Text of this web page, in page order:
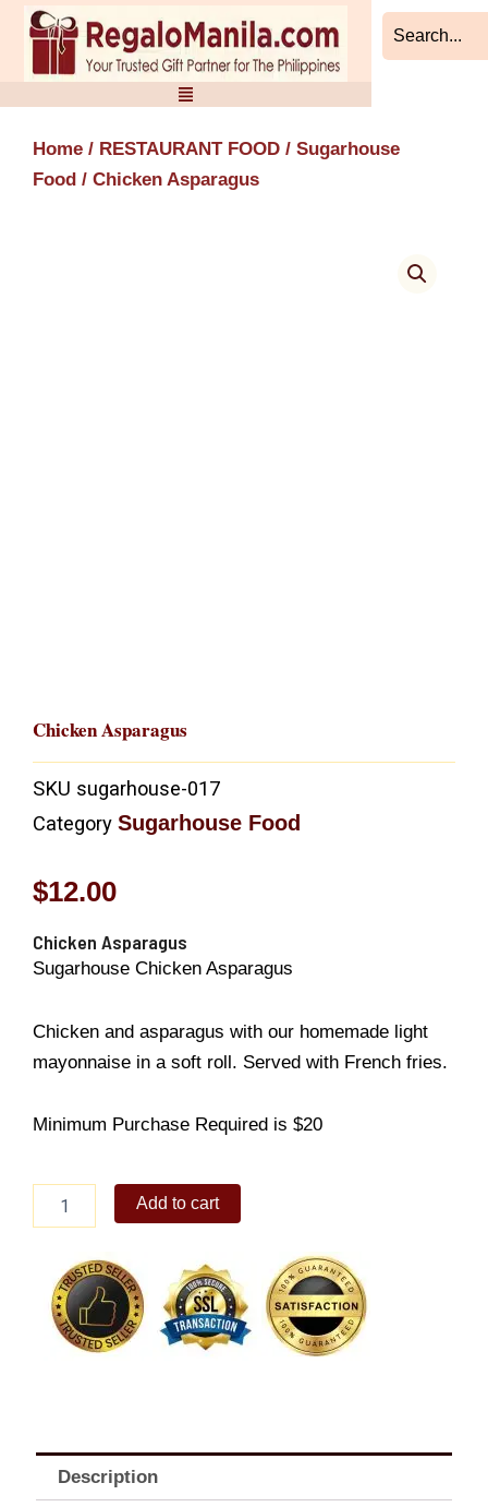
Skip
content
Home / RESTAURANT FOOD / Sugarhouse
Food / Chicken Asparagus
Chicken Asparagus
SKU sugarhouse-017
Category Sugarhouse Food
$12.00
Chicken Asparagus
Sugarhouse Chicken Asparagus
Chicken and asparagus with our homemade light
mayonnaise in a soft roll. Served with French fries.
Minimum Purchase Required is $20
Asparagus
Add to cart
Description